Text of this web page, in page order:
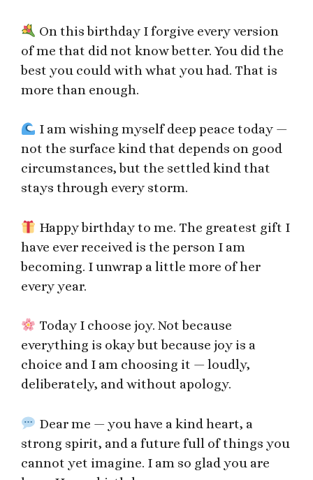
On this birthday I forgive every version
of me that did not know better. You did the
best you could with what you had. That is
more than enough.
I am wishing myself deep peace today —
not the surface kind that depends on good
circumstances, but the settled kind that
stays through every storm.
Happy birthday to me. The greatest gift I
have ever received is the person I am
becoming. I unwrap a little more of her
every year.
Today I choose joy. Not because
everything is okay but because joy is a
choice and I am choosing it — loudly,
deliberately, and without apology.
Dear me — you have a kind heart, a
strong spirit, and a future full of things you
cannot yet imagine. I am so glad you are